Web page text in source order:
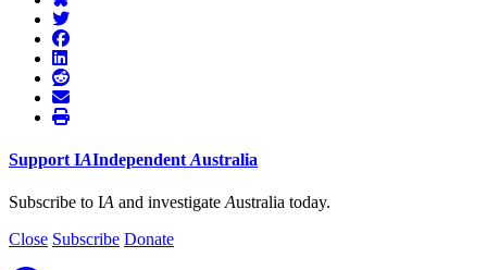
Support IAIndependent Australia
Subscribe to IA and investigate Australia today.
Close Subscribe Donate